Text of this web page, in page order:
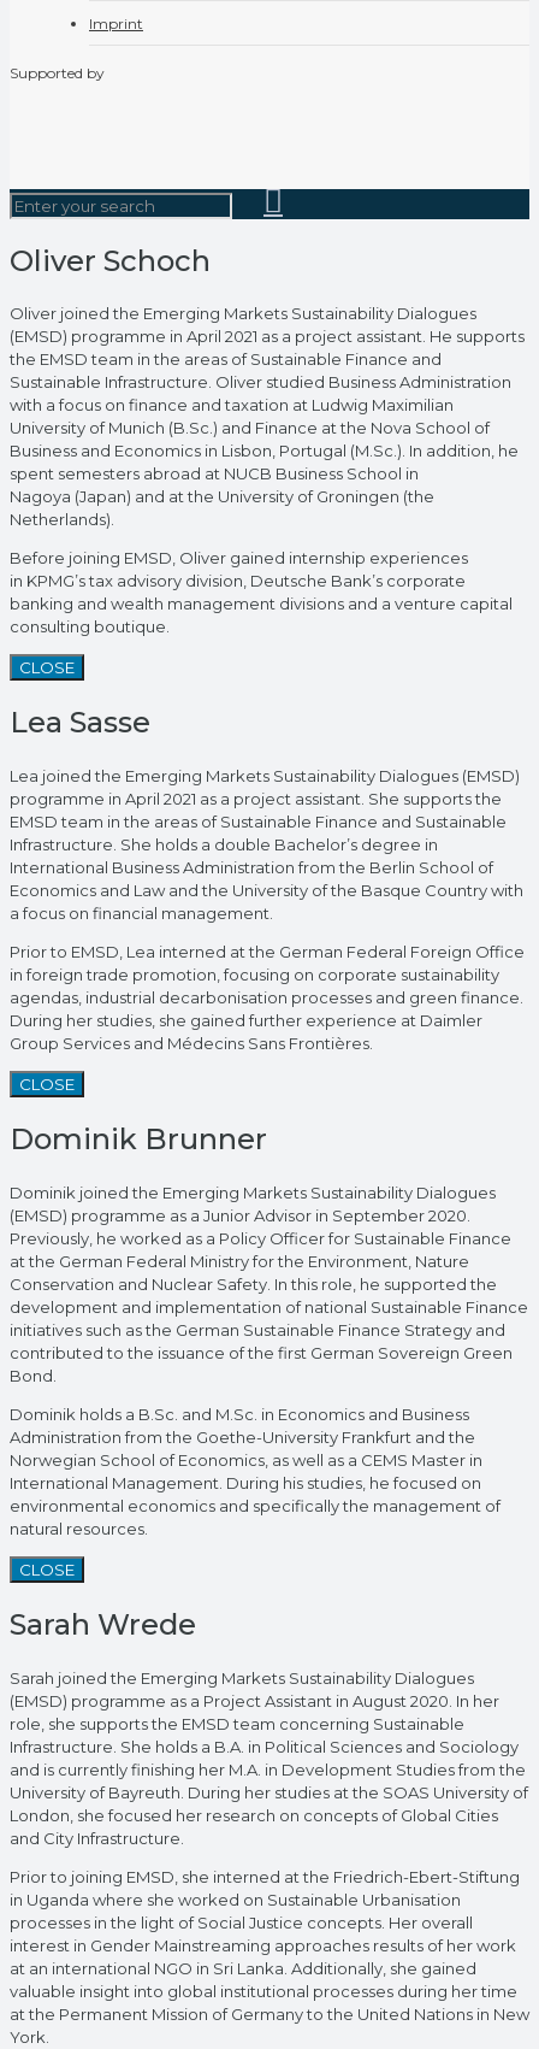
Imprint
Supported by
Oliver Schoch
Oliver joined the Emerging Markets Sustainability Dialogues
(EMSD) programme in April 2021 as a project assistant. He supports
the EMSD team in the areas of Sustainable Finance and
Sustainable Infrastructure. Oliver studied Business Administration
with a focus on finance and taxation at Ludwig Maximilian
University of Munich (B.Sc.) and Finance at the Nova School of
Business and Economics in Lisbon, Portugal (M.Sc.). In addition, he
spent semesters abroad at NUCB Business School in
Nagoya (Japan) and at the University of Groningen (the
Netherlands).
Before joining EMSD, Oliver gained internship experiences
in KPMG’s tax advisory division, Deutsche Bank’s corporate
banking and wealth management divisions and a venture capital
consulting boutique.
CLOSE
Lea Sasse
Lea joined the Emerging Markets Sustainability Dialogues (EMSD)
programme in April 2021 as a project assistant. She supports the
EMSD team in the areas of Sustainable Finance and Sustainable
Infrastructure. She holds a double Bachelor’s degree in
International Business Administration from the Berlin School of
Economics and Law and the University of the Basque Country with
a focus on financial management.
Prior to EMSD, Lea interned at the German Federal Foreign Office
in foreign trade promotion, focusing on corporate sustainability
agendas, industrial decarbonisation processes and green finance.
During her studies, she gained further experience at Daimler
Group Services and Médecins Sans Frontières.
CLOSE
Dominik Brunner
Dominik joined the Emerging Markets Sustainability Dialogues
(EMSD) programme as a Junior Advisor in September 2020.
Previously, he worked as a Policy Officer for Sustainable Finance
at the German Federal Ministry for the Environment, Nature
Conservation and Nuclear Safety. In this role, he supported the
development and implementation of national Sustainable Finance
initiatives such as the German Sustainable Finance Strategy and
contributed to the issuance of the first German Sovereign Green
Bond.
Dominik holds a B.Sc. and M.Sc. in Economics and Business
Administration from the Goethe-University Frankfurt and the
Norwegian School of Economics, as well as a CEMS Master in
International Management. During his studies, he focused on
environmental economics and specifically the management of
natural resources.
CLOSE
Sarah Wrede
Sarah joined the Emerging Markets Sustainability Dialogues
(EMSD) programme as a Project Assistant in August 2020. In her
role, she supports the EMSD team concerning Sustainable
Infrastructure. She holds a B.A. in Political Sciences and Sociology
and is currently finishing her M.A. in Development Studies from the
University of Bayreuth. During her studies at the SOAS University of
London, she focused her research on concepts of Global Cities
and City Infrastructure.
Prior to joining EMSD, she interned at the Friedrich-Ebert-Stiftung
in Uganda where she worked on Sustainable Urbanisation
processes in the light of Social Justice concepts. Her overall
interest in Gender Mainstreaming approaches results of her work
at an international NGO in Sri Lanka. Additionally, she gained
valuable insight into global institutional processes during her time
at the Permanent Mission of Germany to the United Nations in New
York.